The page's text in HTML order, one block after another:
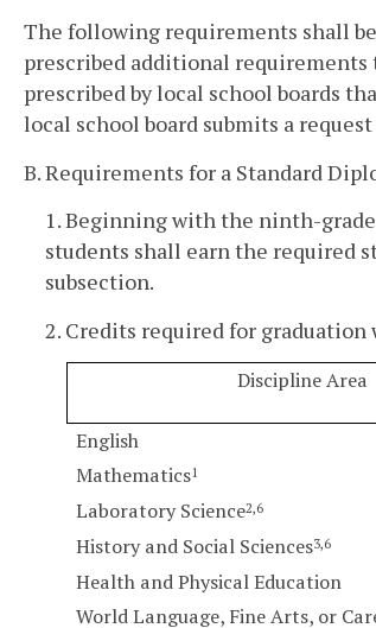
The following requirements shall
prescribed additional requirements
prescribed by local school boards
local school board submits a
B. Requirements for a Standard
1. Beginning with the ninth-
students shall earn the required
subsection.
2. Credits required for graduation
Discipline Area
English
Mathematics1
Laboratory Science2,6
History and Social Sciences3,6
Health and Physical Education
World Language, Fine Arts, or